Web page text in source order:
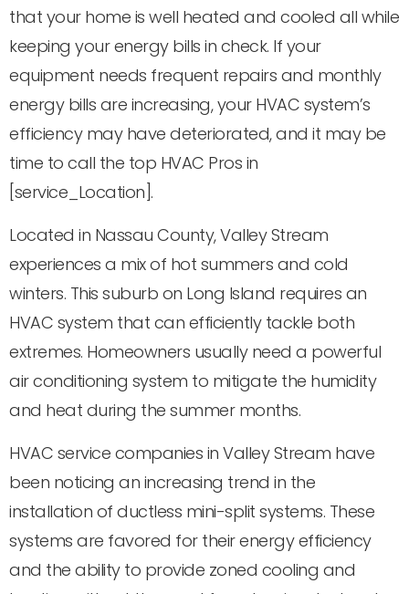
that your home is well heated and cooled all while
keeping your energy bills in check. If your
equipment needs frequent repairs and monthly
energy bills are increasing, your HVAC system’s
efficiency may have deteriorated, and it may be
time to call the top HVAC Pros in
[service_Location].
Located in Nassau County, Valley Stream
experiences a mix of hot summers and cold
winters. This suburb on Long Island requires an
HVAC system that can efficiently tackle both
extremes. Homeowners usually need a powerful
air conditioning system to mitigate the humidity
and heat during the summer months.
HVAC service companies in Valley Stream have
been noticing an increasing trend in the
installation of ductless mini-split systems. These
systems are favored for their energy efficiency
and the ability to provide zoned cooling and